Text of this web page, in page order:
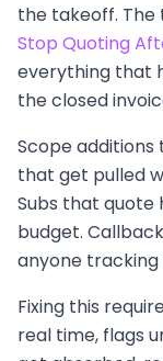
the takeoff. The
Stop Quoting
everything that
the closed
Scope
that get pulled
Subs that quote
budget.
anyone
Fixing this
real time, flags